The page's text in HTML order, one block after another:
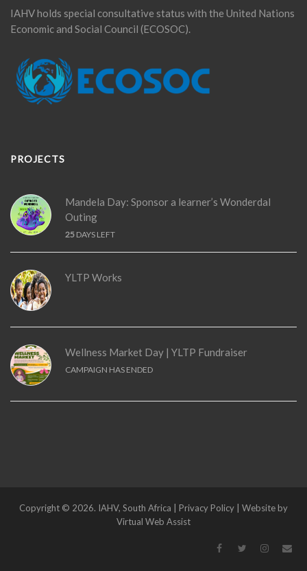
IAHV holds special consultative status with the United Nations
Economic and Social Council (ECOSOC).
PROJECTS
Mandela Day: Sponsor a learner’s Wonderdal
Outing
25 DAYS LEFT
YLTP Works
Wellness Market Day | YLTP Fundraiser
CAMPAIGN HAS ENDED
Copyright © 2026. IAHV, South Africa | Privacy Policy | Website by
Virtual Web Assist